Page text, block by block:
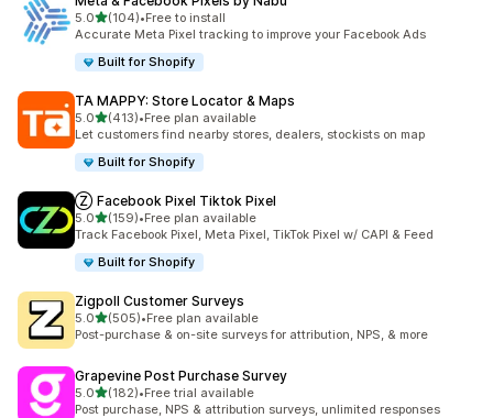
5.0out of 5 stars
(104)
104 total reviews
•Free to install
Accurate Meta Pixel tracking to improve your Facebook Ads
Built for Shopify
TA MAPPY: Store Locator & Maps
5.0out of 5 stars
(413)
413 total reviews
•Free plan available
Let customers find nearby stores, dealers, stockists on map
Built for Shopify
Ⓩ Facebook Pixel Tiktok Pixel
5.0out of 5 stars
(159)
159 total reviews
•Free plan available
Track Facebook Pixel, Meta Pixel, TikTok Pixel w/ CAPI & Feed
Built for Shopify
Zigpoll Customer Surveys
5.0out of 5 stars
(505)
505 total reviews
•Free plan available
Post-purchase & on-site surveys for attribution, NPS, & more
Grapevine Post Purchase Survey
5.0out of 5 stars
(182)
182 total reviews
•Free trial available
Post purchase, NPS & attribution surveys, unlimited responses